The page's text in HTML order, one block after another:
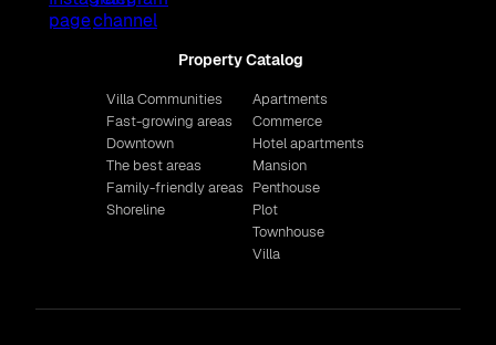
Property Catalog
Villa Communities
Fast-growing areas
Downtown
The best areas
Family-friendly areas
Shoreline
Apartments
Commerce
Hotel apartments
Mansion
Penthouse
Plot
Townhouse
Villa